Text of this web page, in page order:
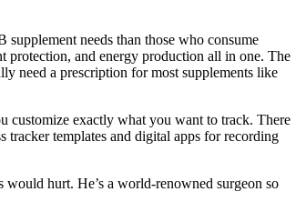
needs than those who consume
protection, and energy production all in one. The
need a prescription for most supplements like
customize exactly what you want to track. There
tracker templates and digital apps for recording
hurt. He’s a world-renowned surgeon so